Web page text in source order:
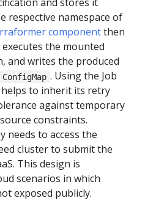
respective namespace of
componentthen
executes the mounted
and writes the produced
ConfigMap . Using the Job
to inherit its retry
against temporary
constraints.
needs to access the
cluster to submit the
This design is
scenarios in which
exposed publicly.